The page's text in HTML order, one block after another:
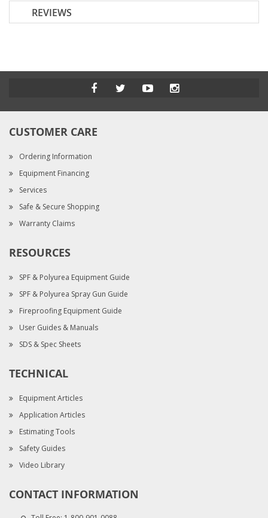
REVIEWS
CUSTOMER CARE
Ordering Information
Equipment Financing
Services
Safe & Secure Shopping
Warranty Claims
RESOURCES
SPF & Polyurea Equipment Guide
SPF & Polyurea Spray Gun Guide
Fireproofing Equipment Guide
User Guides & Manuals
SDS & Spec Sheets
TECHNICAL
Equipment Articles
Application Articles
Estimating Tools
Safety Guides
Video Library
CONTACT INFORMATION